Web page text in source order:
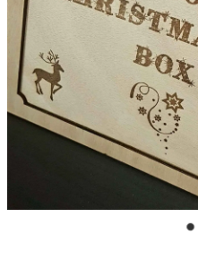
CHOPPING BOARDS &
CHRISTMAS ITEMS
COOKIE STAMPS
CRAFT BLANKS &
GAMES & TOYS
GIFTS, KEEPSAKES & KIDS